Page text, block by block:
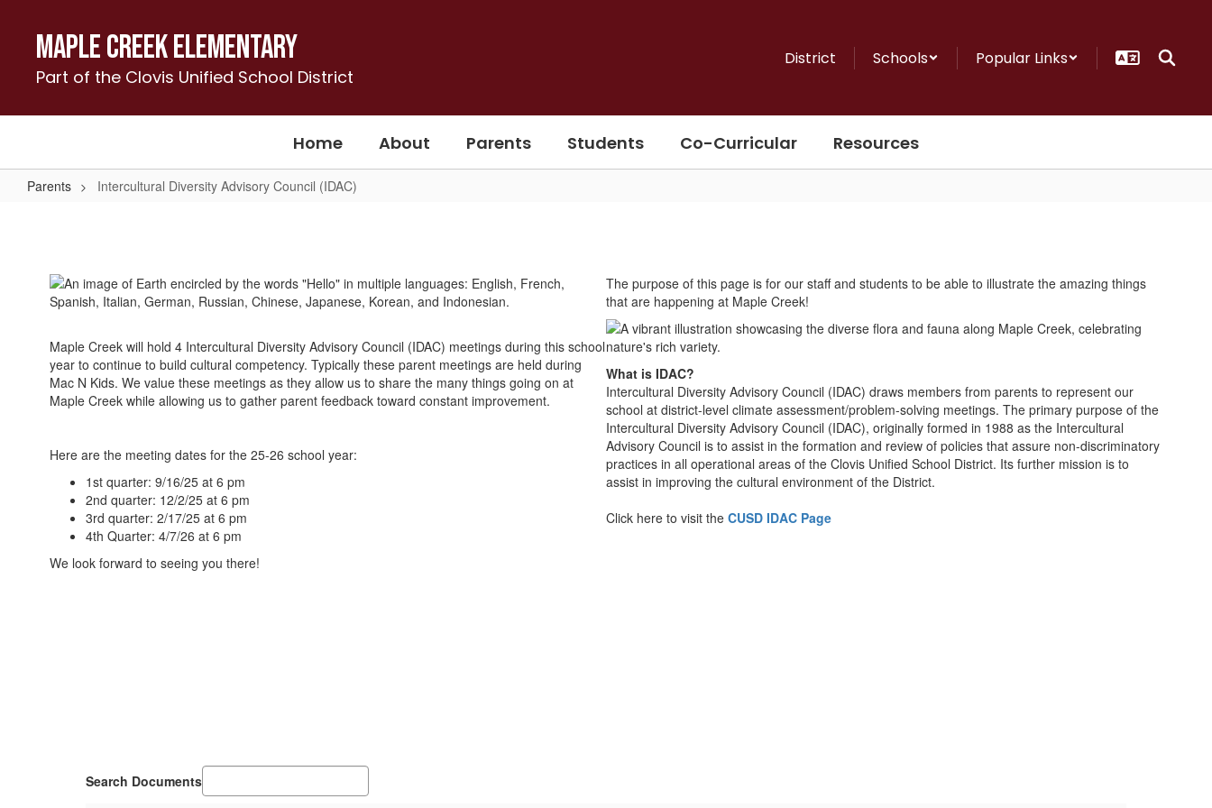
contentMaple Creek Elementary
Part of the Clovis Unified School District
District Schools Popular Links
Home About Parents Students Co-Curricular Resources
Parents Intercultural Diversity Advisory Council (IDAC)
Advisory
Council
Maple Creek will hold 4 Intercultural Diversity Advisory Council (IDAC) meetings during this school
year to continue to build cultural competency. Typically these parent meetings are held during
Mac N Kids. We value these meetings as they allow us to share the many things going on at
Maple Creek while allowing us to gather parent feedback toward constant improvement.
Here are the meeting dates for the 25-26 school year:
1st quarter: 9/16/25 at 6 pm
2nd quarter: 12/2/25 at 6 pm
3rd quarter: 2/17/25 at 6 pm
4th Quarter: 4/7/26 at 6 pm
We look forward to seeing you there!
The purpose of this page is for our staff and students to be able to illustrate the amazing things
that are happening at Maple Creek!
What is IDAC?
Intercultural Diversity Advisory Council (IDAC) draws members from parents to represent our
school at district-level climate assessment/problem-solving meetings. The primary purpose of the
Intercultural Diversity Advisory Council (IDAC), originally formed in 1988 as the Intercultural
Advisory Council is to assist in the formation and review of policies that assure non-discriminatory
practices in all operational areas of the Clovis Unified School District. Its further mission is to
assist in improving the cultural environment of the District.
Click here to visit the CUSD IDAC Page
Search Documents